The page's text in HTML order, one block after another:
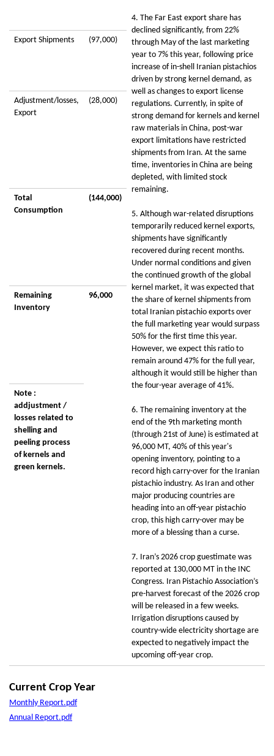
4. The Far East export share has
declined significantly, from 22%
through May of the last marketing
year to 7% this year, following price
increase of in-shell Iranian pistachios
driven by strong kernel demand, as
well as changes to export license
regulations. Currently, in spite of
strong demand for kernels and kernel
raw materials in China, post-war
export limitations have restricted
shipments from Iran. At the same
time, inventories in China are being
depleted, with limited stock
remaining.
5. Although war-related disruptions
temporarily reduced kernel exports,
shipments have significantly
recovered during recent months.
Under normal conditions and given
the continued growth of the global
kernel market, it was expected that
the share of kernel shipments from
total Iranian pistachio exports over
the full marketing year would surpass
50% for the first time this year.
However, we expect this ratio to
remain around 47% for the full year,
although it would still be higher than
the four-year average of 41%.
6. The remaining inventory at the
end of the 9th marketing month
(through 21st of June) is estimated at
96,000 MT, 40% of this year's
opening inventory, pointing to a
record high carry-over for the Iranian
pistachio industry. As Iran and other
major producing countries are
heading into an off-year pistachio
crop, this high carry-over may be
more of a blessing than a curse.
7. Iran’s 2026 crop guestimate was
reported at 130,000 MT in the INC
Congress. Iran Pistachio Association’s
pre-harvest forecast of the 2026 crop
will be released in a few weeks.
Irrigation disruptions caused by
country-wide electricity shortage are
expected to negatively impact the
upcoming off-year crop.
Export Shipments (97,000)
Adjustment/losses,
Export
(28,000)
Total
Consumption
(144,000)
Remaining
Inventory
96,000
Note :
addjustment /
losses related to
shelling and
peeling process
of kernels and
green kernels.
Current Crop Year
Monthly Report.pdf
Annual Report.pdf